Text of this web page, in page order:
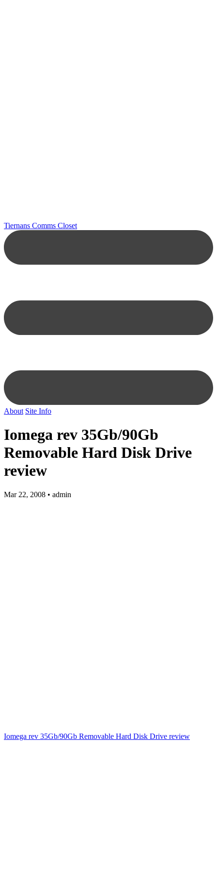
Tiernans Comms Closet
About Site Info
Iomega rev 35Gb/90Gb
Removable Hard Disk Drive
review
Mar 22, 2008 • admin
Iomega rev 35Gb/90Gb Removable Hard Disk Drive review